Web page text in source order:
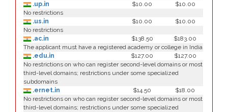
.up.in
$10.00
$10.00
No restrictions
.us.in
$10.00
$10.00
No restrictions
.ac.in
$138.50
$183.00
The applicant must have a registered academy or college in India
.edu.in
$127.00
$127.00
No restrictions on who can register second-level domains or most
third-level domains; restrictions under some specialized
subdomains
.ernet.in
$14.50
$18.00
No restrictions on who can register second-level domains or most
third-level domains; restrictions under some specialized